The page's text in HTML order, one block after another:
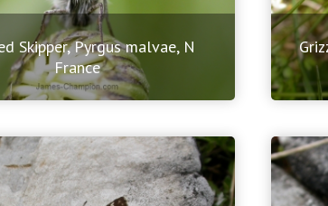
Skipper, Pyrgus malvae, N
France